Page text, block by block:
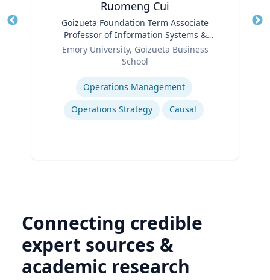
Ruomeng Cui
Goizueta Foundation Term Associate
Professor of Information Systems &
Operations Management
Emory University, Goizueta Business
School
Operations Management
Operations Strategy
Causal
Connecting credible
expert sources &
academic research